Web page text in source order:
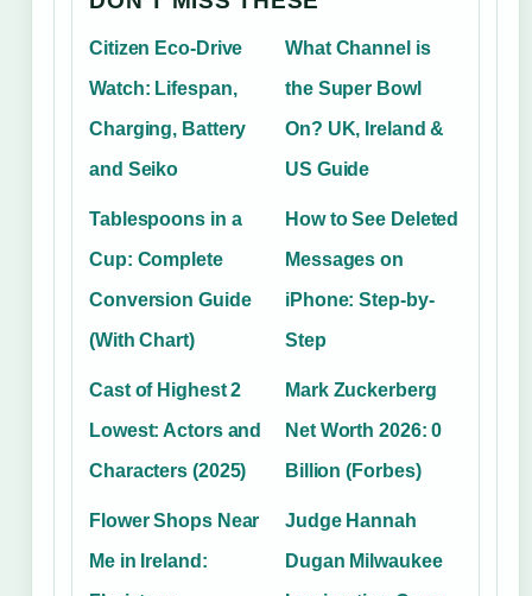
Citizen Eco-Drive
Watch: Lifespan,
Charging, Battery
and Seiko
What Channel is
the Super Bowl
On? UK, Ireland &
US Guide
Tablespoons in a
Cup: Complete
Conversion Guide
(With Chart)
How to See Deleted
Messages on
iPhone: Step-by-
Step
Cast of Highest 2
Lowest: Actors and
Characters (2025)
Mark Zuckerberg
Net Worth 2026: 0
Billion (Forbes)
Flower Shops Near
Me in Ireland:
Judge Hannah
Dugan Milwaukee